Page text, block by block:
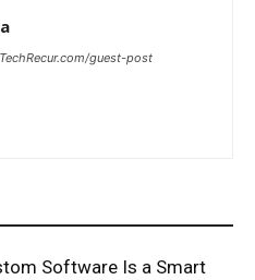
guest-post
Software Is a Smart